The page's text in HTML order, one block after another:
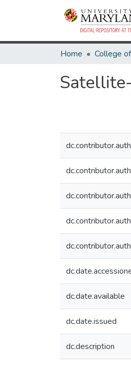
Home
dc.date.available
dc.date.issued
dc.description